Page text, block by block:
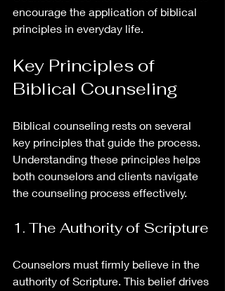
encourage the application of biblical
principles in everyday life.
Key Principles of
Biblical Counseling
Biblical counseling rests on several
key principles that guide the process.
Understanding these principles helps
both counselors and clients navigate
the counseling process effectively.
1. The Authority of Scripture
Counselors must firmly believe in the
authority of Scripture. This belief drives